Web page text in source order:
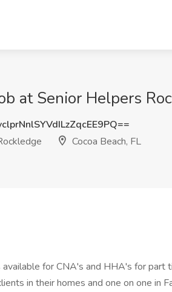
at Senior Helpers
Cocoa Beach, FL
for CNA's and HHA's for part
in their homes and one on one in